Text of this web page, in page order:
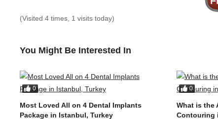
(Visited 4 times, 1 visits today)
You Might Be Interested In
0
Most Loved All on 4 Dental Implants
Package in Istanbul, Turkey
0
What is the
Contouring